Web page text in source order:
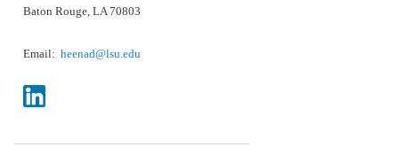
Baton Rouge, LA 70803
Email: heenad@lsu.edu